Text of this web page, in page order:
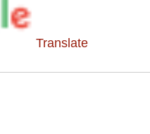
Translate